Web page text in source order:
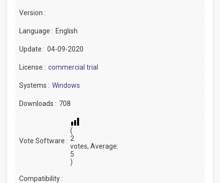
Version :
Language : English
Update : 04-09-2020
License : commercial trial
Systems : Windows
Downloads : 708
Vote Software :
(
2
votes, Average:
5
)
Compatibility :